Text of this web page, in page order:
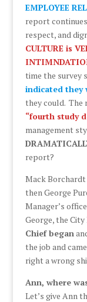
EMPLOYEE
report
respect, and
CULTURE is
time the survey
indicated they
they could. The
“fourth study
management
report?
Mack Borchardt
then George
Manager’s
George, the
Chief began
the job and
right a wrong
Ann, where
Let’s give Ann